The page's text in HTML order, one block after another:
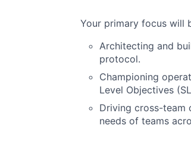
Your primary focus will
Architecting and
protocol.
Championing
Level Objectives
Driving cross-team
needs of teams